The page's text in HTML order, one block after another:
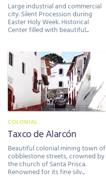
Large industrial and commercial
city. Silent Procession during
Easter Holy Week. Historical
Center filled with beautiful...
COLONIAL
Taxco de Alarcón
Beautiful colonial mining town of
cobblestone streets, crowned by
the church of Santa Prisca.
Renowned for its fine silv...